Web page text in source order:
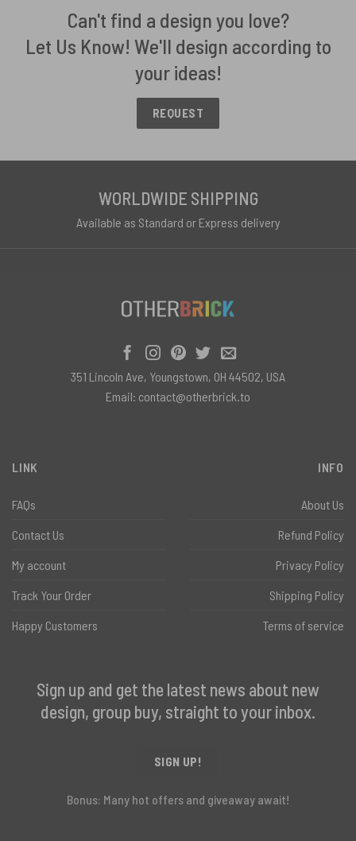
Can't find a design you love?
Let Us Know! We'll design according to
your ideas!
REQUEST
WORLDWIDE SHIPPING
Available as Standard or Express delivery
LINK
FAQs
Contact Us
My account
Track Your Order
Happy Customers
INFO
About Us
Refund Policy
Privacy Policy
Shipping Policy
Terms of service
Sign up and get the latest news about new
design, group buy, straight to your inbox.
SIGN UP!
Bonus: Many hot offers and giveaway await!
351 Lincoln Ave, Youngstown, OH 44502, USA
Email: contact@otherbrick.to